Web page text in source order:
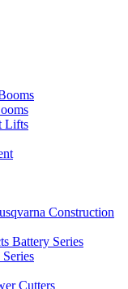
Lifts
Construction
Battery Series
Cutters